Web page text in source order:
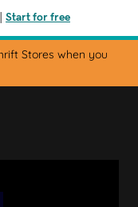
Start for free
Stores when you